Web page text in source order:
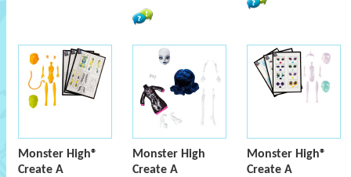
Monster High®
Create A
Monster High
Create A
Monster High®
Create A